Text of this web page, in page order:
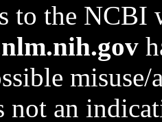
to the NCBI
not an